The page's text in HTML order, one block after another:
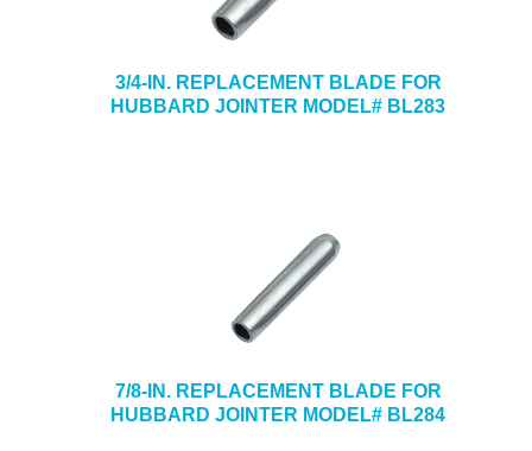
3/4-IN. REPLACEMENT BLADE FOR
HUBBARD JOINTER MODEL# BL283
7/8-IN. REPLACEMENT BLADE FOR
HUBBARD JOINTER MODEL# BL284